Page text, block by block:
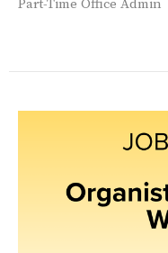
Part-Time Office Admin